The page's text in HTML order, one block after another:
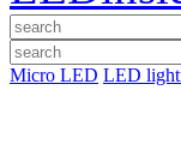
Micro LED LED